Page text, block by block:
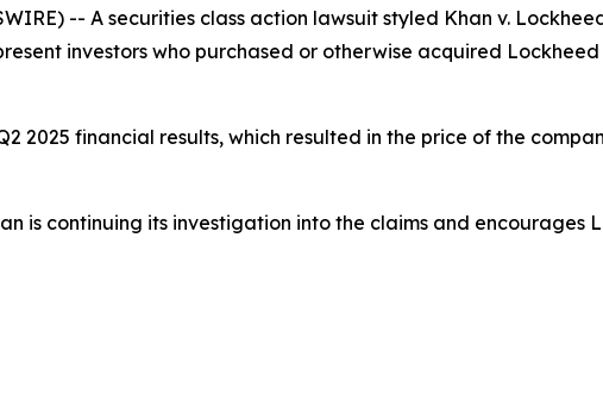
-- A securities class action lawsuit styled Khan v.
investors who purchased or otherwise acquired
2025 financial results, which resulted in the price of the
is continuing its investigation into the claims and encourages